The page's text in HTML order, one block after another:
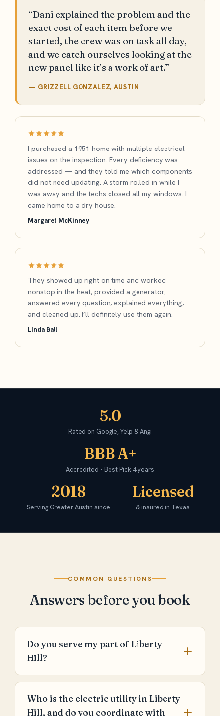
“Dani explained the problem and the
exact cost of each item before we
started, the crew was on task all day,
and we catch ourselves looking at the
new panel like it’s a work of art.”
— GRIZZELL GONZALEZ, AUSTIN
I purchased a 1951 home with multiple electrical
issues on the inspection. Every deficiency was
addressed — and they told me which components
did not need updating. A storm rolled in while I
was away and the techs closed all my windows. I
came home to a dry house.
Margaret McKinney
They showed up right on time and worked
nonstop in the heat, provided a generator,
answered every question, explained everything,
and cleaned up. I’ll definitely use them again.
Linda Ball
5.0
Rated on Google, Yelp & Angi
BBB A+
Accredited · Best Pick 4 years
2018
Serving Greater Austin since
Licensed
& insured in Texas
COMMON QUESTIONS
Answers before you book
Do you serve my part of Liberty
Hill?
Who is the electric utility in Liberty
Hill, and do you coordinate with